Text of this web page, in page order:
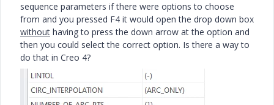
sequence parameters if there were options to choose
from and you pressed F4 it would open the drop down box
without having to press the down arrow at the option and
then you could select the correct option. Is there a way to
do that in Creo 4?